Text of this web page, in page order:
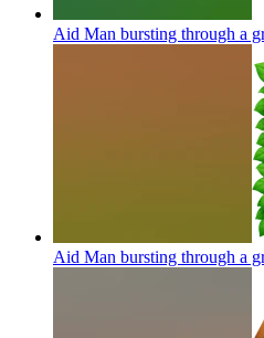
Aid Man bursting through a
Aid Man bursting through a